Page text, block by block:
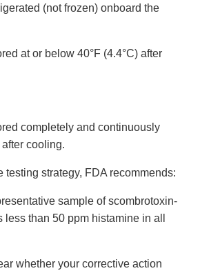
(not frozen) onboard the
at or below 40°F (4.4°C) after
completely and continuously
cooling.
testing strategy, FDA recommends:
sample of scombrotoxin-
than 50 ppm histamine in all
whether your corrective action